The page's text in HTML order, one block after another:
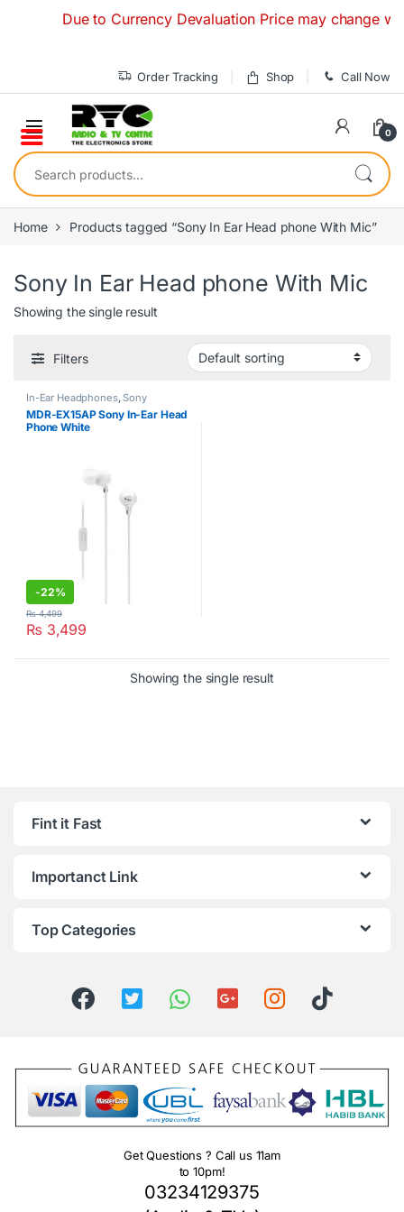
Due to Currency Devaluation Price may change
Order Tracking Shop Call Now
0
Search for:
Home Products tagged “Sony In Ear Head phone With Mic”
Sony In Ear Head phone With Mic
Showing the single result
Filters
In-Ear Headphones,Sony
MDR-EX15AP Sony In-Ear Head
Phone White
-22%
₨ 3,499
₨4,499
Showing the single result
Fint it Fast
Importanct Link
Top Categories
Get Questions ? Call us 11am
to 10pm!
03234129375